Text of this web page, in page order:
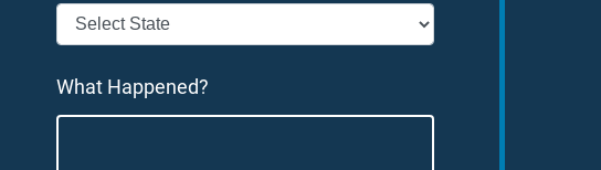
What Happened?